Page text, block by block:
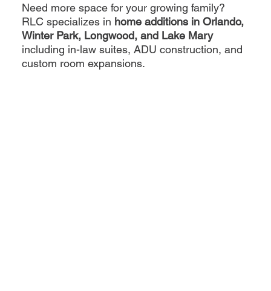
Need more space for your growing family?
RLC specializes in home additions in Orlando,
Winter Park, Longwood, and Lake Mary
including in-law suites, ADU construction, and
custom room expansions.